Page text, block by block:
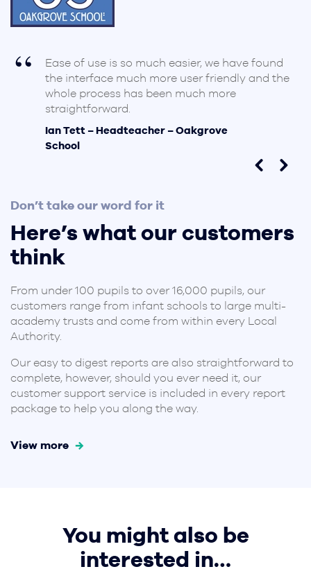
Ease of use is so much easier, we have found
the interface much more user friendly and the
whole process has been much more
straightforward.
Ian Tett – Headteacher – Oakgrove
School
Don’t take our word for it
Here’s what our customers
think
From under 100 pupils to over 16,000 pupils, our
customers range from infant schools to large multi-
academy trusts and come from within every Local
Authority.
Our easy to digest reports are also straightforward to
complete, however, should you ever need it, our
customer support service is included in every report
package to help you along the way.
View more
You might also be
interested in…